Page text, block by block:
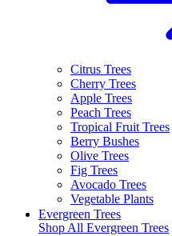
Citrus Trees
Cherry Trees
Apple Trees
Peach Trees
Tropical Fruit Trees
Berry Bushes
Olive Trees
Fig Trees
Avocado Trees
Vegetable Plants
Evergreen Trees
Shop All Evergreen Trees